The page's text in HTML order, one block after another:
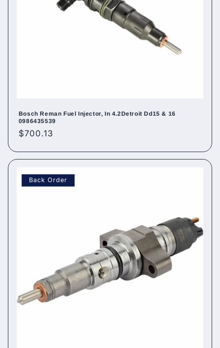
Bosch Reman Fuel Injector, In 4.2Detroit Dd15 & 16
0986435539
Regular
$700.13
Back Order